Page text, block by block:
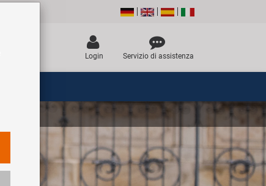
Login Servizio di assistenza